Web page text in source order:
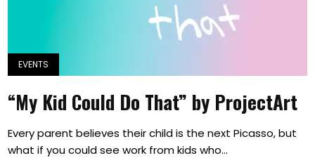
EVENTS
“My Kid Could Do That” by ProjectArt
Every parent believes their child is the next Picasso, but
what if you could see work from kids who...